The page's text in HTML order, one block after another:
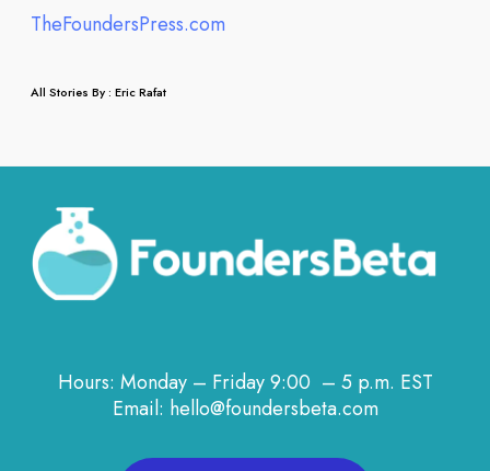
TheFoundersPress.com
All Stories By : Eric Rafat
Hours: Monday – Friday 9:00 – 5 p.m. EST
Email: hello@foundersbeta.com